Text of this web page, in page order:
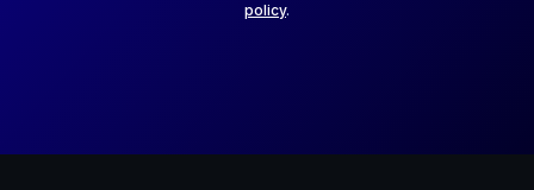
policy.